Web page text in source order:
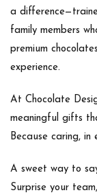
a
family members
premium
experience.
At Chocolate
meaningful gifts
Because caring,
A sweet way to
Surprise your